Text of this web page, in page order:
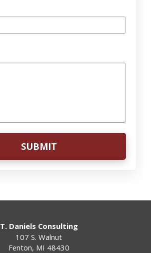
T. Daniels Consulting
107 S. Walnut
Fenton, MI 48430